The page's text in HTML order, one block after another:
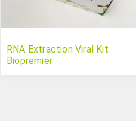
RNA Extraction Viral Kit
Biopremier